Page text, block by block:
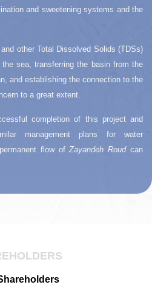
and sweetening systems and the
other Total Dissolved Solids (TDSs)
sea, transferring the basin from the
and establishing the connection to the
to a great extent.
completion of this project and
management plans for water
flow ofZayandeh Roudcan